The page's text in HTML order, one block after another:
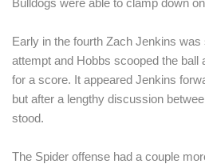
Bulldogs were able to clamp down
Early in the fourth Zach Jenkins
attempt and Hobbs scooped the ball
for a score. It appeared Jenkins
but after a lengthy discussion
stood.
The Spider offense had a couple